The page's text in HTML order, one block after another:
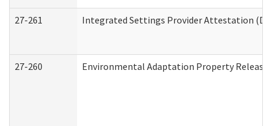
27-261 Integrated Settings Provider Attestation
27-260 Environmental Adaptation Property Release